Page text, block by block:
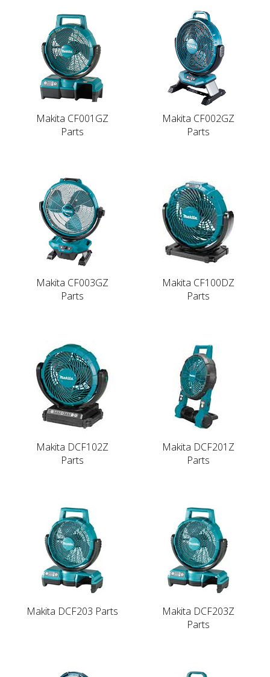
Makita CF001GZ
Parts
Makita CF002GZ
Parts
Makita CF003GZ
Parts
Makita CF100DZ
Parts
Makita DCF102Z
Parts
Makita DCF201Z
Parts
Makita DCF203 Parts
Makita DCF203Z
Parts